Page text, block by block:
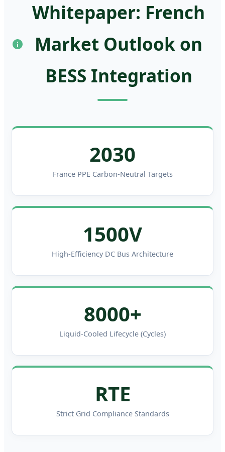
Whitepaper: French
Market Outlook on
BESS Integration
2030
France PPE Carbon-Neutral Targets
1500V
High-Efficiency DC Bus Architecture
8000+
Liquid-Cooled Lifecycle (Cycles)
RTE
Strict Grid Compliance Standards